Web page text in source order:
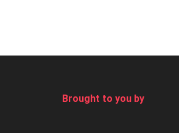
Brought to you by